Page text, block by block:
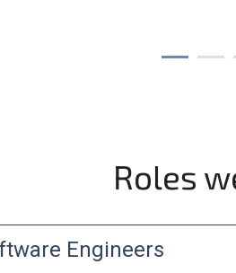
Roles
Engineers